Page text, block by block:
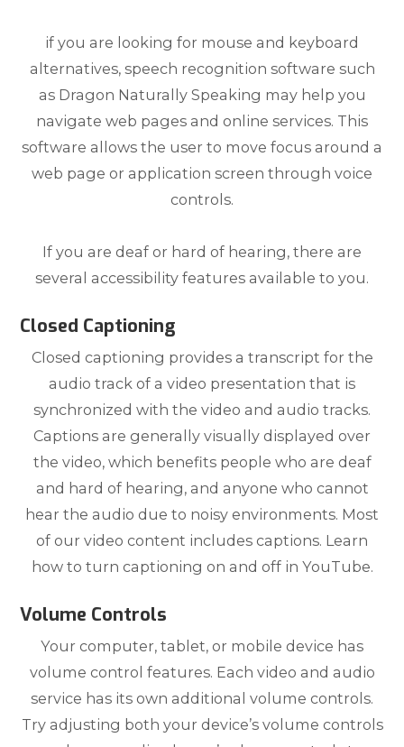
if you are looking for mouse and keyboard
alternatives, speech recognition software such
as Dragon Naturally Speaking may help you
navigate web pages and online services. This
software allows the user to move focus around a
web page or application screen through voice
controls.
If you are deaf or hard of hearing, there are
several accessibility features available to you.
Closed Captioning
Closed captioning provides a transcript for the
audio track of a video presentation that is
synchronized with the video and audio tracks.
Captions are generally visually displayed over
the video, which benefits people who are deaf
and hard of hearing, and anyone who cannot
hear the audio due to noisy environments. Most
of our video content includes captions. Learn
how to turn captioning on and off in YouTube.
Volume Controls
Your computer, tablet, or mobile device has
volume control features. Each video and audio
service has its own additional volume controls.
Try adjusting both your device’s volume controls